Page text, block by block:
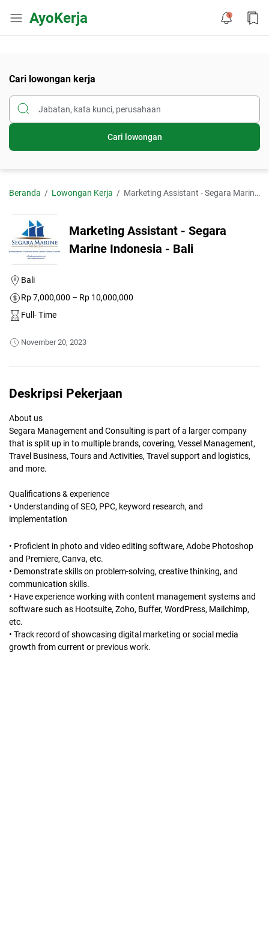
AyoKerja
Cari lowongan kerja
Cari lowongan
Beranda Lowongan Kerja Marketing Assistant - Segara Marine Indonesia - Bali
Marketing Assistant - Segara
Marine Indonesia - Bali
Bali
Rp 7,000,000 – Rp 10,000,000
Full- Time
November 20, 2023
Deskripsi Pekerjaan
About us
Segara Management and Consulting is part of a larger company
that is split up in to multiple brands, covering, Vessel Management,
Travel Business, Tours and Activities, Travel support and logistics,
and more.
Qualifications & experience
• Understanding of SEO, PPC, keyword research, and
implementation
• Proficient in photo and video editing software, Adobe Photoshop
and Premiere, Canva, etc.
• Demonstrate skills on problem-solving, creative thinking, and
communication skills.
• Have experience working with content management systems and
software such as Hootsuite, Zoho, Buffer, WordPress, Mailchimp,
etc.
• Track record of showcasing digital marketing or social media
growth from current or previous work.